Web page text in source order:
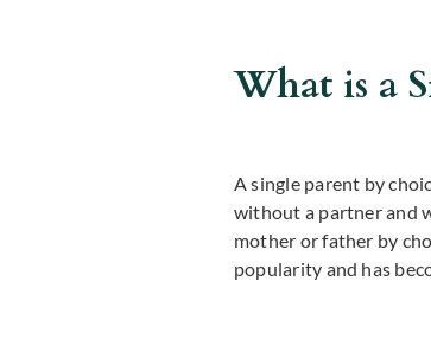
What is a
A single parent by
without a partner and
mother or father by
popularity and has